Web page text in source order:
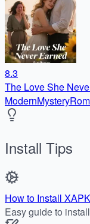
8.3
The Love She
ModernMystery
Install Tips
How to Install
Easy guide to